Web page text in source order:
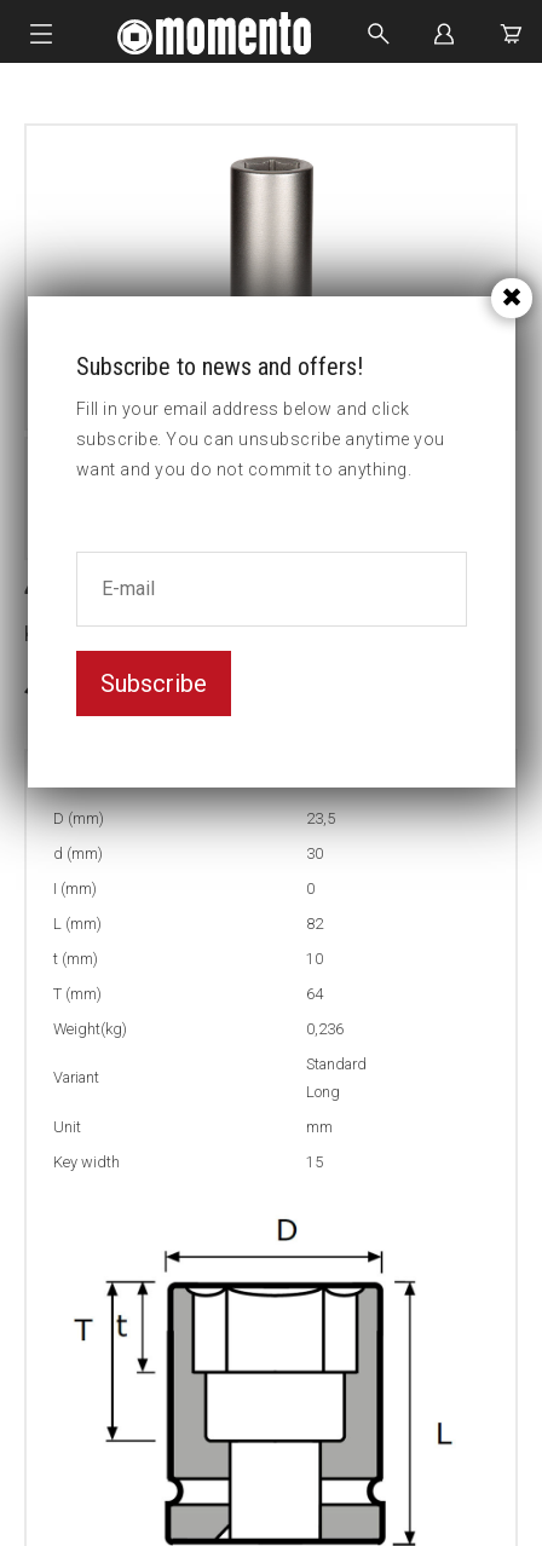
CUSTOM MADE
4-15L Impact socket
Key width:15
In stock: 55
D (mm)
23,5
d (mm)
30
I (mm)
0
L (mm)
82
t (mm)
10
T (mm)
64
Weight(kg)
0,236
Variant
Standard
Long
Unit
mm
Key width
15
Subscribe to news and offers!
Fill in your email address below and click
subscribe. You can unsubscribe anytime you
want and you do not commit to anything.
Subscribe